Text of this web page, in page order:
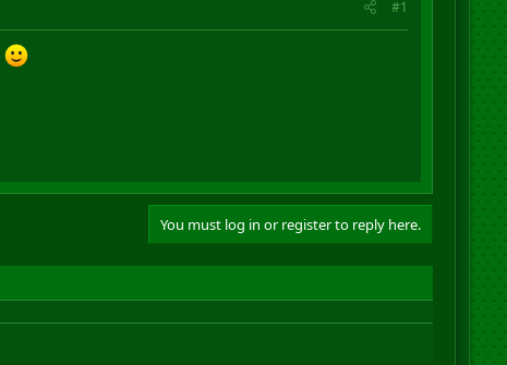
#1
You must log in or register to reply here.